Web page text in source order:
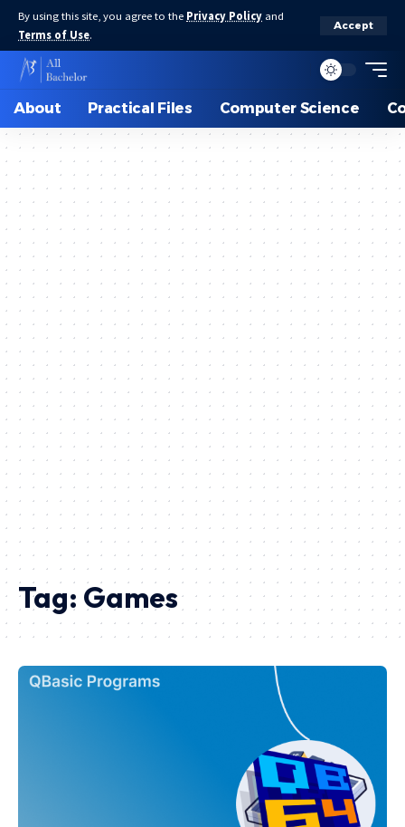
By using this site, you agree to the Privacy Policy and
Terms of Use.
Accept
About Practical Files Computer Science
Tag: Games